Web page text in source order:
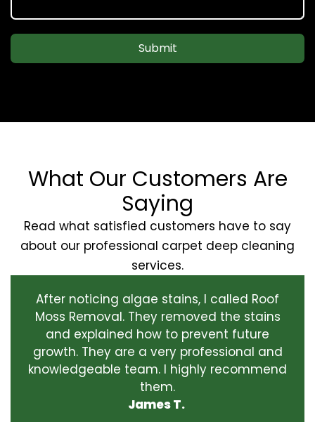
Submit
What Our Customers Are
Saying
Read what satisfied customers have to say
about our professional carpet deep cleaning
services.
After noticing algae stains, I called Roof
Moss Removal. They removed the stains
and explained how to prevent future
growth. They are a very professional and
knowledgeable team. I highly recommend
them.
James T.